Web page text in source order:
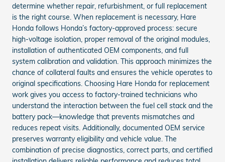
determine whether repair, refurbishment, or full replacement
is the right course. When replacement is necessary, Hare
Honda follows Honda’s factory-approved process: secure
high-voltage isolation, proper removal of the original modules,
installation of authenticated OEM components, and full
system calibration and validation. This approach minimizes the
chance of collateral faults and ensures the vehicle operates to
original specifications. Choosing Hare Honda for replacement
work gives you access to factory-trained technicians who
understand the interaction between the fuel cell stack and the
battery pack—knowledge that prevents mismatches and
reduces repeat visits. Additionally, documented OEM service
preserves warranty eligibility and vehicle value. The
combination of precise diagnostics, correct parts, and certified